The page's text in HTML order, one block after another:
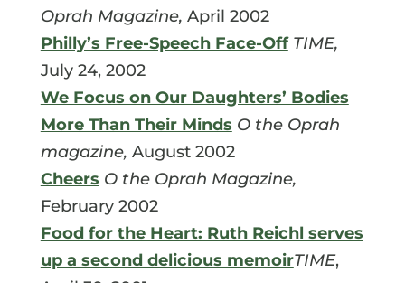
Oprah Magazine, April 2002
Philly’s Free-Speech Face-Off TIME,
July 24, 2002
We Focus on Our Daughters’ Bodies
More Than Their Minds O the Oprah
magazine, August 2002
Cheers O the Oprah Magazine,
February 2002
Food for the Heart: Ruth Reichl serves
up a second delicious memoirTIME,